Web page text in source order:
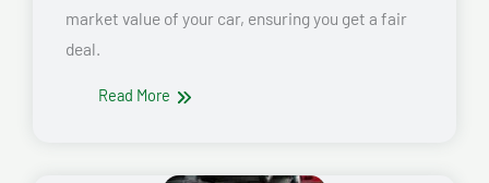
market value of your car, ensuring you get a fair
deal.
Read More